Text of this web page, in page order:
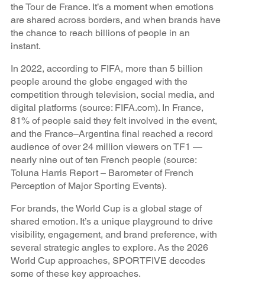
the Tour de France. It’s a moment when emotions
are shared across borders, and when brands have
the chance to reach billions of people in an
instant.
In 2022, according to FIFA, more than 5 billion
people around the globe engaged with the
competition through television, social media, and
digital platforms (source: FIFA.com). In France,
81% of people said they felt involved in the event,
and the France–Argentina final reached a record
audience of over 24 million viewers on TF1 —
nearly nine out of ten French people (source:
Toluna Harris Report – Barometer of French
Perception of Major Sporting Events).
For brands, the World Cup is a global stage of
shared emotion. It’s a unique playground to drive
visibility, engagement, and brand preference, with
several strategic angles to explore. As the 2026
World Cup approaches, SPORTFIVE decodes
some of these key approaches.